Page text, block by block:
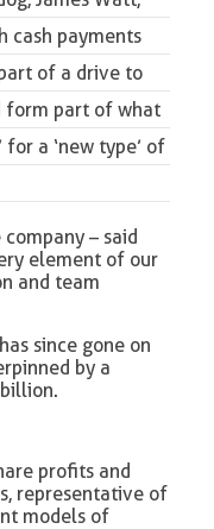
cash payments
of a drive to
form part of what
for a ‘new type’ of
– said
element of our
and team
since gone on
by a
profits and
representative of
models of